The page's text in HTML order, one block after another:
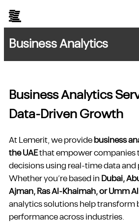
Business Analytics
Business Analytics
Data-Driven Growth
At Lemerit, we providebusiness
the UAEthat empower companies
decisions using real-time data
Whether you’re based inDubai,
Ajman, Ras Al-Khaimah, or Umm
analytics solutions help transform
performance across industries.